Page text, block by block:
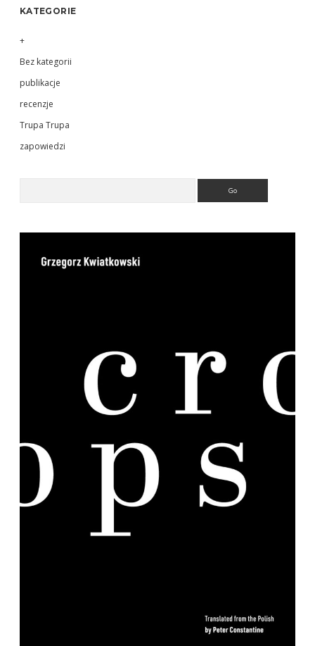
KATEGORIE
+
Bez kategorii
publikacje
recenzje
Trupa Trupa
zapowiedzi